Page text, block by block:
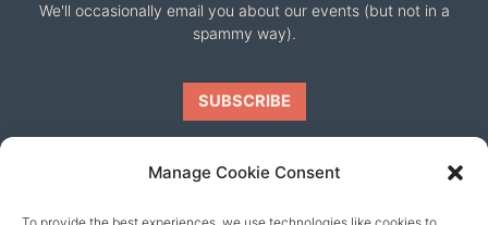
Manage Cookie Consent
We'll occasionally email you about our events (but not in a
spammy way).